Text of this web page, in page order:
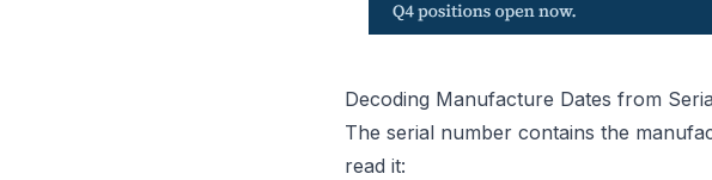
Decoding Manufacture Dates from
The serial number contains the
read it: